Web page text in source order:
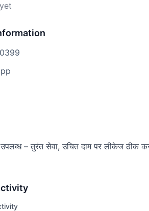
– तुरंत सेवा, उचित दाम पर लीकेज ठीक